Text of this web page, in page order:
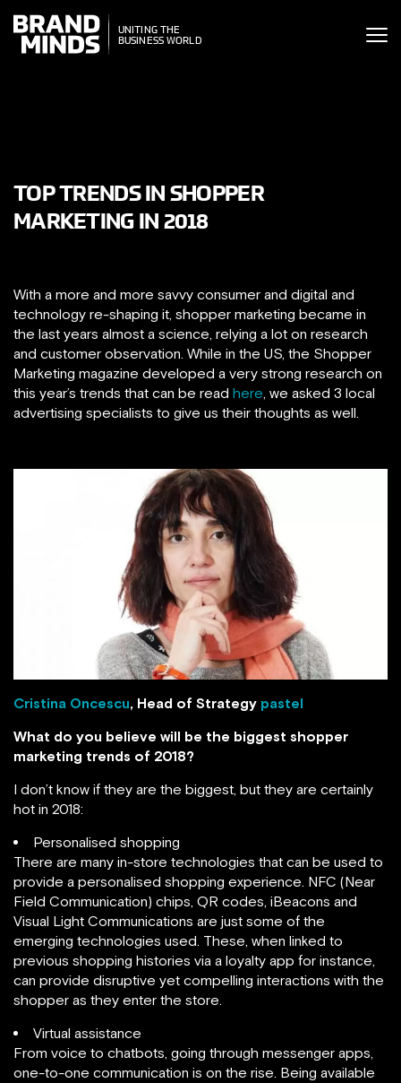
THE
WORLD
UNITING THE
BUSINESS WORLD
TOP TRENDS IN SHOPPER
MARKETING IN 2018
With a more and more savvy consumer and digital and
technology re-shaping it, shopper marketing became in
the last years almost a science, relying a lot on research
and customer observation. While in the US, the Shopper
Marketing magazine developed a very strong research on
this year’s trends that can be read here, we asked 3 local
advertising specialists to give us their thoughts as well.
Cristina Oncescu, Head of Strategy pastel
What do you believe will be the biggest shopper
marketing trends of 2018?
I don’t know if they are the biggest, but they are certainly
hot in 2018:
Personalised shopping
There are many in-store technologies that can be used to
provide a personalised shopping experience. NFC (Near
Field Communication) chips, QR codes, iBeacons and
Visual Light Communications are just some of the
emerging technologies used. These, when linked to
previous shopping histories via a loyalty app for instance,
can provide disruptive yet compelling interactions with the
shopper as they enter the store.
Virtual assistance
From voice to chatbots, going through messenger apps,
one-to-one communication is on the rise. Being available